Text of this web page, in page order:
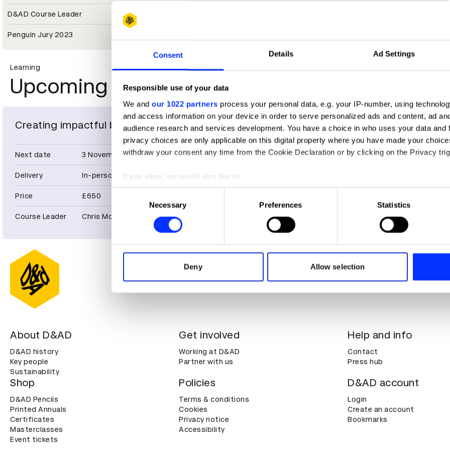
Consent Details Ad Settings
Responsible use of your data
We and our 1022 partners process your personal data, e.g. your IP-number, using
and access information on your device in order to serve personalized ads and content, ad
audience research and services development. You have a choice in who uses your data and
privacy choices are only applicable on this digital property where you have made your
withdraw your consent any time from the Cookie Declaration or by clicking on the Privacy
If you allow, we would also like to:
Collect information about your geographical location which can be accurate to within
Identify your device by actively scanning it for specific characteristics (fingerprinting)
Find out more about how your personal data is processed and set your preferences in the
information about your use of our site with our social media, advertising and analytics
other information that you’ve provided to them or that they’ve collected from your use of
Selection
Necessary Preferences Statistics
Deny Allow selection
D&AD Course Leader
Penguin Jury 2023
Learning
Upcoming masterclasses
Creating impactful brand identities
Next date 3 November 2026
Delivery In-person
Price £650
Course Leader Chris Moody
About D&AD
D&AD history
Key people
Sustainability
Get involved
Working at D&AD
Partner with us
Help and info
Contact
Press hub
Shop
D&AD Pencils
Printed Annuals
Certificates
Masterclasses
Event tickets
Policies
Terms & conditions
Cookies
Privacy notice
Accessibility
D&AD account
Login
Create an account
Bookmarks